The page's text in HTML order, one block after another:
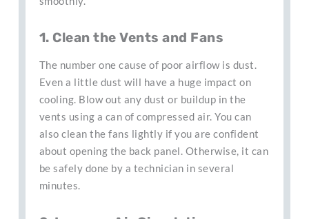
1. Clean the Vents and Fans
The number one cause of poor airflow is dust.
Even a little dust will have a huge impact on
cooling. Blow out any dust or buildup in the
vents using a can of compressed air. You can
also clean the fans lightly if you are confident
about opening the back panel. Otherwise, it can
be safely done by a technician in several
minutes.